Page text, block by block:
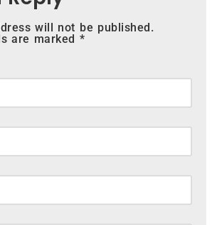
will not be published.
are marked *